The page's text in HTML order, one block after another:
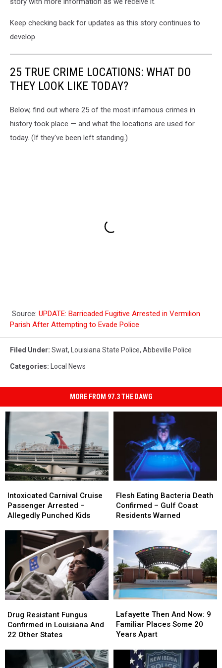
Keep checking back for updates as this story continues to
develop.
25 TRUE CRIME LOCATIONS: WHAT DO
THEY LOOK LIKE TODAY?
Below, find out where 25 of the most infamous crimes in
history took place — and what the locations are used for
today. (If they've been left standing.)
Source: UPDATE: Barricaded Fugitive Arrested in Vermilion
Parish After Attempting to Evade Police
Filed Under: Swat, Louisiana State Police, Abbeville Police
Categories: Local News
MORE FROM 97.3 THE DAWG
Carnival
Cruise
Passenger
Allegedly
Punched
Kids
Intoxicated Carnival Cruise
Passenger Arrested –
Allegedly Punched Kids
Carnival
Cruise
Passenger
Allegedly
Punched
Kids
Eating
Bacteria
Death
Gulf
Coast
Residents
Warned
Flesh Eating Bacteria Death
Confirmed – Gulf Coast
Residents Warned
Eating
Bacteria
Death
Gulf
Coast
Residents
Warned
Resistant
Fungus
Confirmed
Louisiana
Drug Resistant Fungus
Confirmed in Louisiana And
22 Other States
Resistant
Fungus
Confirmed
Louisiana
Then
And
Now:
Familiar
Places
Lafayette Then And Now: 9
Familiar Places Some 20
Years Apart
Then
And
Now:
Familiar
Places